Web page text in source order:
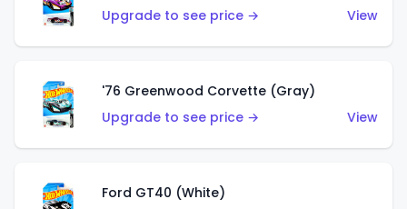
Upgrade to see price →
View
'76 Greenwood Corvette (Gray)
Upgrade to see price →
View
Ford GT40 (White)